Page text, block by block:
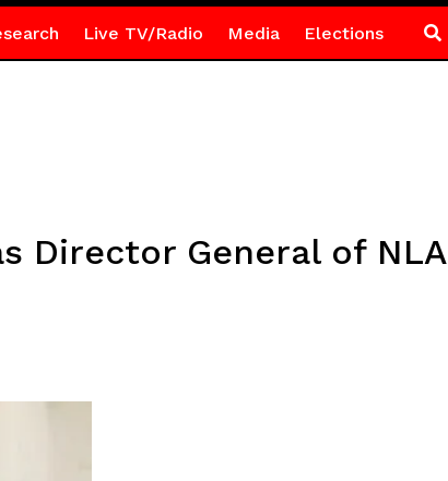
Live TV/Radio Media Elections
Director General of NLA